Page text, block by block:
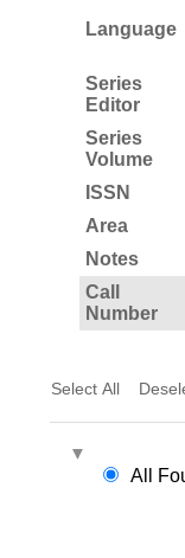
Language
Series
Editor
Series
Volume
ISSN
Area
Notes
Call
Number
Select All
All